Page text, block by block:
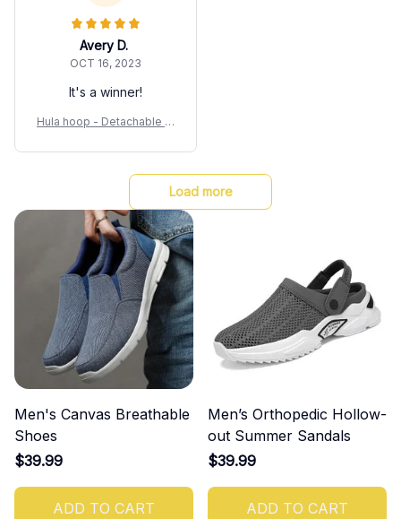
Avery D.
OCT 16, 2023
It's a winner!
Hula hoop - Detachable Sl
pment
Load more
Men's Canvas Breathable
Shoes
$39.99
ADD TO CART
Men’s Orthopedic Hollow-
out Summer Sandals
$39.99
ADD TO CART